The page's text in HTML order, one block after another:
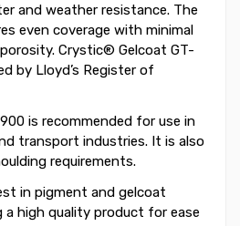
and weather resistance. The
even coverage with minimal
Crystic® Gelcoat GT-
by Lloyd’s Register of
is recommended for use in
transport industries. It is also
requirements.
in pigment and gelcoat
a high quality product for ease